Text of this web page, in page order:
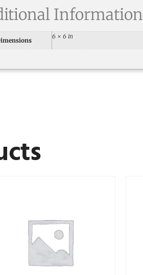
Information
6 × 6 in